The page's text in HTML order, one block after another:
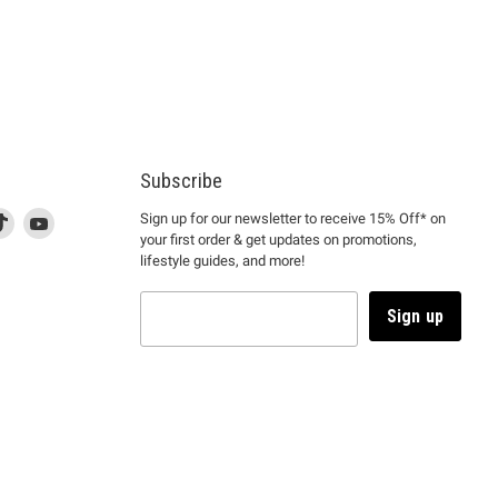
Find
This
link
Find
Subscribe
Sign up for our newsletter to receive 15% Off* on
your first order & get updates on promotions,
lifestyle guides, and more!
Sign up